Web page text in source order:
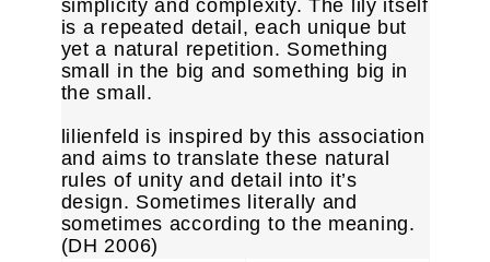
simplicity and complexity. The lily itself
is a repeated detail, each unique but
yet a natural repetition. Something
small in the big and something big in
the small.
lilienfeld is inspired by this association
and aims to translate these natural
rules of unity and detail into it’s
design. Sometimes literally and
sometimes according to the meaning.
(DH 2006)